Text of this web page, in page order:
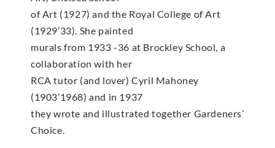
of Art (1927) and the Royal College of Art
(1929’33). She painted
murals from 1933 -36 at Brockley School, a
collaboration with her
RCA tutor (and lover) Cyril Mahoney
(1903’1968) and in 1937
they wrote and illustrated together Gardeners’
Choice.